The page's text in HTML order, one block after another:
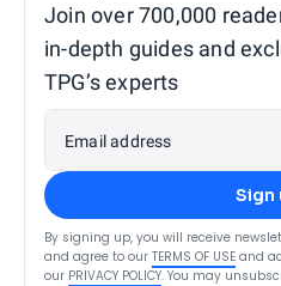
Join over 700,000
in-depth guides and
TPG’s experts
Email address
Sign
By signing up, you will receive
and agree to our TERMS OF USE and
our PRIVACY POLICY. You may